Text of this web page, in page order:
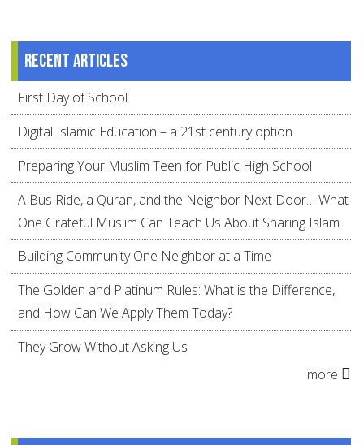
Recent articles
First Day of School
Digital Islamic Education – a 21st century option
Preparing Your Muslim Teen for Public High School
A Bus Ride, a Quran, and the Neighbor Next Door… What
One Grateful Muslim Can Teach Us About Sharing Islam
Building Community One Neighbor at a Time
The Golden and Platinum Rules: What is the Difference,
and How Can We Apply Them Today?
They Grow Without Asking Us
more